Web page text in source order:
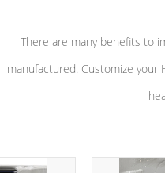
There are many benefits to
manufactured. Customize your